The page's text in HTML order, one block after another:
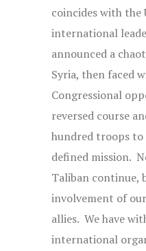
coincides with the
international
announced a
Syria, then faced
Congressional
reversed course
hundred troops
defined mission.
Taliban continue,
involvement of
allies. We have
international